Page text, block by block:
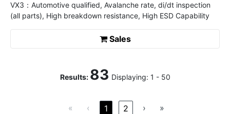
VX3：Automotive qualified, Avalanche rate, di/dt inspection
(all parts), High breakdown resistance, High ESD Capability
Sales
Results: 83 Displaying: 1 - 50
« ‹ 1 2 › »